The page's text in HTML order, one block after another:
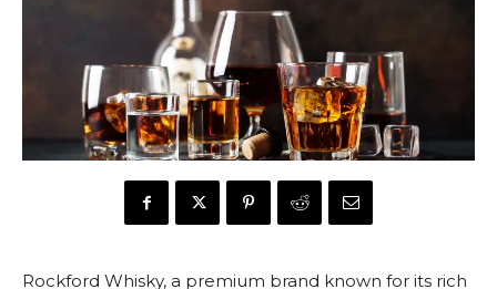
Rockford Whisky, a premium brand known for its rich